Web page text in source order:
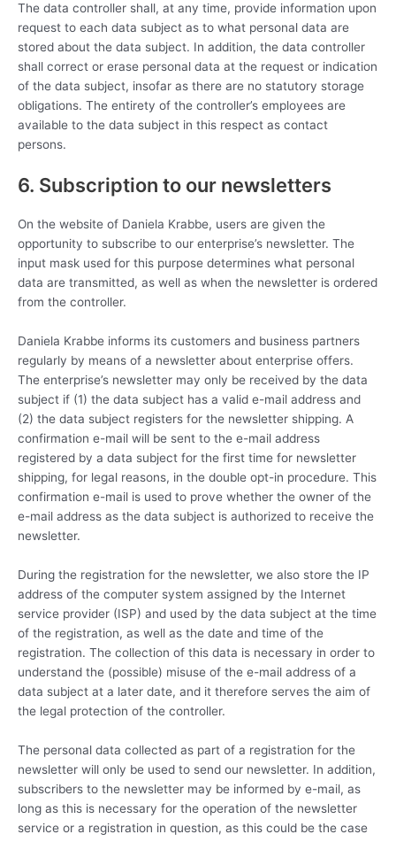
The data controller shall, at any time, provide information upon
request to each data subject as to what personal data are
stored about the data subject. In addition, the data controller
shall correct or erase personal data at the request or indication
of the data subject, insofar as there are no statutory storage
obligations. The entirety of the controller’s employees are
available to the data subject in this respect as contact
persons.
6. Subscription to our newsletters
On the website of Daniela Krabbe, users are given the
opportunity to subscribe to our enterprise’s newsletter. The
input mask used for this purpose determines what personal
data are transmitted, as well as when the newsletter is ordered
from the controller.
Daniela Krabbe informs its customers and business partners
regularly by means of a newsletter about enterprise offers.
The enterprise’s newsletter may only be received by the data
subject if (1) the data subject has a valid e-mail address and
(2) the data subject registers for the newsletter shipping. A
confirmation e-mail will be sent to the e-mail address
registered by a data subject for the first time for newsletter
shipping, for legal reasons, in the double opt-in procedure. This
confirmation e-mail is used to prove whether the owner of the
e-mail address as the data subject is authorized to receive the
newsletter.
During the registration for the newsletter, we also store the IP
address of the computer system assigned by the Internet
service provider (ISP) and used by the data subject at the time
of the registration, as well as the date and time of the
registration. The collection of this data is necessary in order to
understand the (possible) misuse of the e-mail address of a
data subject at a later date, and it therefore serves the aim of
the legal protection of the controller.
The personal data collected as part of a registration for the
newsletter will only be used to send our newsletter. In addition,
subscribers to the newsletter may be informed by e-mail, as
long as this is necessary for the operation of the newsletter
service or a registration in question, as this could be the case